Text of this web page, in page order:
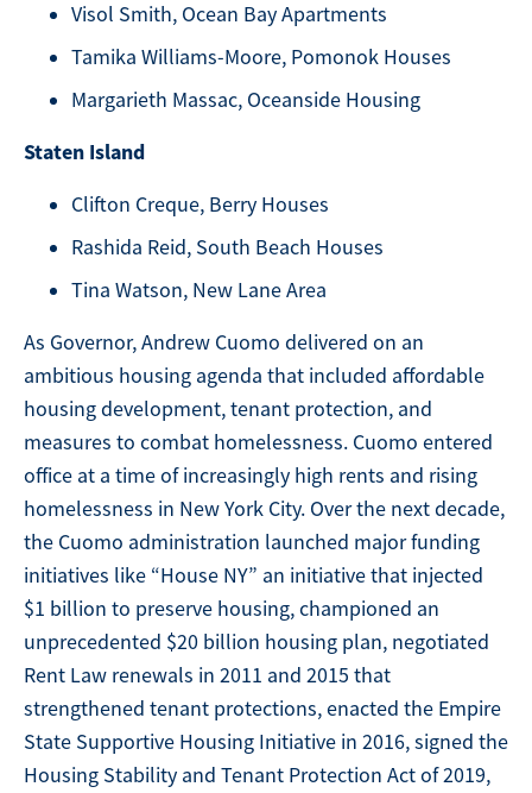
Visol Smith, Ocean Bay Apartments
Tamika Williams-Moore, Pomonok Houses
Margarieth Massac, Oceanside Housing
Staten Island
Clifton Creque, Berry Houses
Rashida Reid, South Beach Houses
Tina Watson, New Lane Area
As Governor, Andrew Cuomo delivered on an
ambitious housing agenda that included affordable
housing development, tenant protection, and
measures to combat homelessness. Cuomo entered
office at a time of increasingly high rents and rising
homelessness in New York City. Over the next decade,
the Cuomo administration launched major funding
initiatives like “House NY” an initiative that injected
$1 billion to preserve housing, championed an
unprecedented $20 billion housing plan, negotiated
Rent Law renewals in 2011 and 2015 that
strengthened tenant protections, enacted the Empire
State Supportive Housing Initiative in 2016, signed the
Housing Stability and Tenant Protection Act of 2019,